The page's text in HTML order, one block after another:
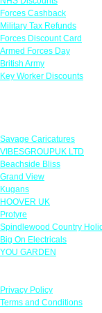
Forces Cashback
Military Tax Refunds
Forces Discount Card
Armed Forces Day
British Army
Key Worker Discounts
Savage Caricatures
VIBESGROUPUK LTD
Beachside Bliss
Grand View
Kugans
HOOVER UK
Protyre
Spindlewood Country
Big On Electricals
YOU GARDEN
Privacy Policy
Terms and Conditions